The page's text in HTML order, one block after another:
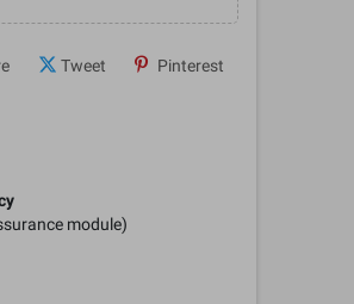
Tweet Pinterest
module)